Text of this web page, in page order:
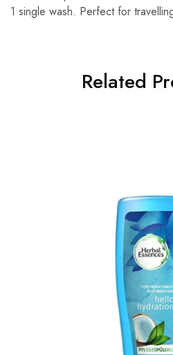
1 single wash. Perfect for
Related